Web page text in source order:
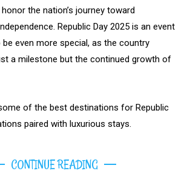
the nation’s journey toward
Republic Day 2025 is an event
even more special, as the country
a milestone but the continued growth of
of the best destinations for Republic
paired with luxurious stays.
CONTINUE READING